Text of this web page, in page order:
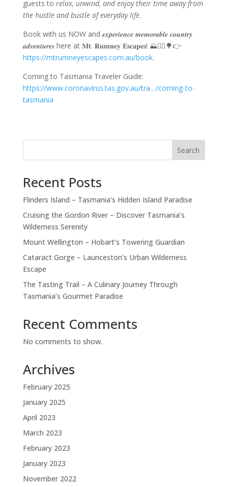
guests to relax, unwind, and enjoy their time away from
the hustle and bustle of everyday life.
Book with us NOW and 𝒆𝒙𝒑𝒆𝒓𝒊𝒆𝒏𝒄𝒆 𝒎𝒆𝒎𝒐𝒓𝒂𝒃𝒍𝒆 𝒄𝒐𝒖𝒏𝒕𝒓𝒚
𝒂𝒅𝒗𝒆𝒏𝒕𝒖𝒓𝒆𝒔 here at 𝐌𝐭. 𝐑𝐮𝐦𝐧𝐞𝐲 𝐄𝐬𝐜𝐚𝐩𝐞𝐬! ⛰️🚵‍♀️🌳👉
https://mtrumneyescapes.com.au/book.
Coming to Tasmania Traveler Guide:
https://www.coronavirus.tas.gov.au/tra…/coming-to-
tasmania
Search
Recent Posts
Flinders Island – Tasmania’s Hidden Island Paradise
Cruising the Gordon River – Discover Tasmania’s
Wilderness Serenity
Mount Wellington – Hobart’s Towering Guardian
Cataract Gorge – Launceston’s Urban Wilderness
Escape
The Tasting Trail – A Culinary Journey Through
Tasmania’s Gourmet Paradise
Recent Comments
No comments to show.
Archives
February 2025
January 2025
April 2023
March 2023
February 2023
January 2023
November 2022